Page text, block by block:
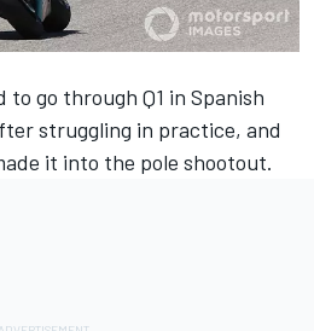
to go through Q1 in Spanish
struggling in practice, and
it into the pole shootout.